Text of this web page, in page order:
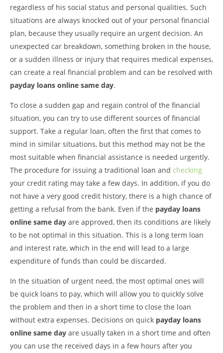
regardless of his social status and personal qualities. Such
situations are always knocked out of your personal financial
plan, because they usually require an urgent decision. An
unexpected car breakdown, something broken in the house,
or a sudden illness or injury that requires medical expenses,
can create a real financial problem and can be resolved with
payday loans online same day.
To close a sudden gap and regain control of the financial
situation, you can try to use different sources of financial
support. Take a regular loan, often the first that comes to
mind in similar situations, but this method may not be the
most suitable when financial assistance is needed urgently.
The procedure for issuing a traditional loan and checking
your credit rating may take a few days. In addition, if you do
not have a very good credit history, there is a high chance of
getting a refusal from the bank. Even if the payday loans
online same day are approved, then its conditions are likely
to be not optimal in this situation. This is a long term loan
and interest rate, which in the end will lead to a large
expenditure of funds than could be discarded.
In the situation of urgent need, the most optimal ones will
be quick loans to pay, which will allow you to quickly solve
the problem and then in a short time to close the loan
without extra expenses. Decisions on quick payday loans
online same day are usually taken in a short time and often
you can use the received days in a few hours after you